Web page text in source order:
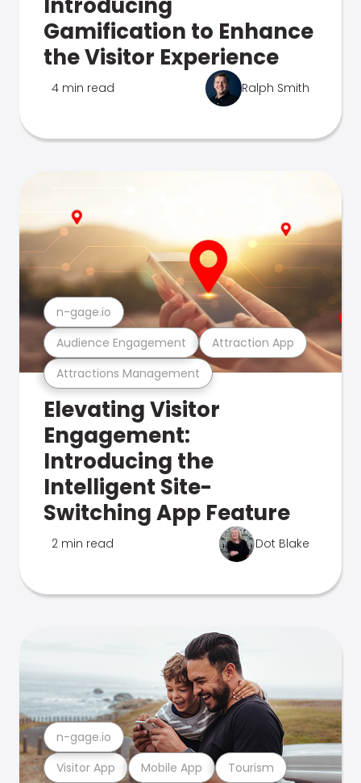
Gamification to Enhance
the Visitor Experience
4 min read Ralph Smith
Attractions Management
Audience Engagement Attraction App
n-gage.io
Elevating Visitor
Engagement:
Introducing the
Intelligent Site-
Switching App Feature
2 min read Dot Blake
Visitor App Mobile App Tourism
n-gage.io